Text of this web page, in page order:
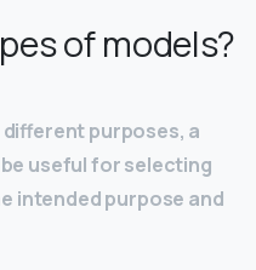
of models?
purposes, a
useful for selecting
intended purpose and